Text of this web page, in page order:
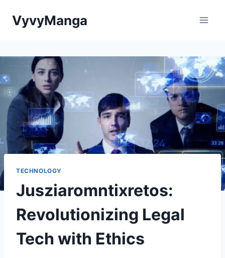
VyvyManga
TECHNOLOGY
Jusziaromntixretos:
Revolutionizing Legal
Tech with Ethics